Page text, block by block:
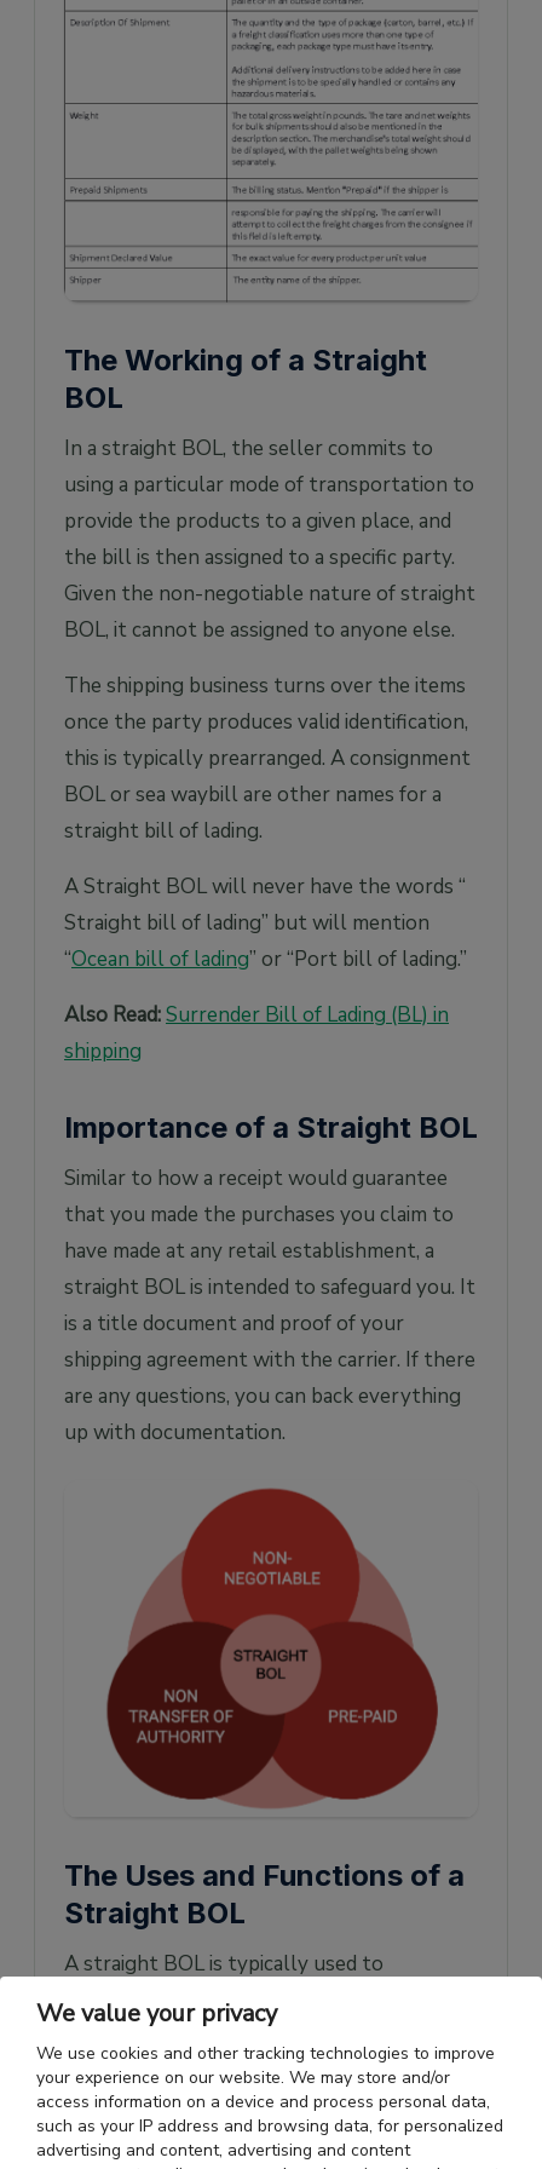
The Working of a Straight
BOL
In a straight BOL, the seller commits to
using a particular mode of transportation to
provide the products to a given place, and
the bill is then assigned to a specific party.
Given the non-negotiable nature of straight
BOL, it cannot be assigned to anyone else.
The shipping business turns over the items
once the party produces valid identification,
this is typically prearranged. A consignment
BOL or sea waybill are other names for a
straight bill of lading.
A Straight BOL will never have the words “
Straight bill of lading” but will mention
“Ocean bill of lading” or “Port bill of lading.”
Also Read:Surrender Bill of Lading (BL) in
shipping
Importance of a Straight BOL
Similar to how a receipt would guarantee
that you made the purchases you claim to
have made at any retail establishment, a
straight BOL is intended to safeguard you. It
is a title document and proof of your
shipping agreement with the carrier. If there
are any questions, you can back everything
up with documentation.
The Uses and Functions of a
Straight BOL
A straight BOL is typically used to
transport goods to consumers who have
BOL is the most straightforward when
dealing with gifts, contributions, and other
products that don't involve exchanging
We value your privacy
We use cookies and other tracking technologies to improve
your experience on our website. We may store and/or
access information on a device and process personal data,
such as your IP address and browsing data, for personalized
advertising and content, advertising and content